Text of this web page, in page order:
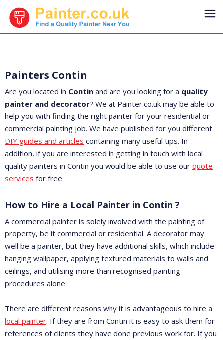
Painters Contin
Are you located in Contin and are you looking for a quality
painter and decorator? We at Painter.co.uk may be able to
help you with finding the right painter for your residential or
commercial painting job. We have published for you different
DIY guides and articles containing many useful tips. In
addition, if you are interested in getting in touch with local
quality painters in Contin you would be able to use our quote
services for free.
How to Hire a Local Painter in Contin ?
A commercial painter is solely involved with the painting of
property, be it commercial or residential. A decorator may
well be a painter, but they have additional skills, which include
hanging wallpaper, applying textured materials to walls and
ceilings, and utilising more than recognised painting
procedures alone.
There are different reasons why it is advantageous to hire a
local painter. If they are from Contin it is easy to ask them for
references of clients they have done previous work for. If you